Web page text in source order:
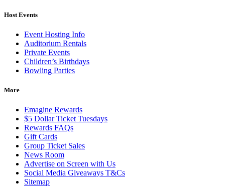
Host Events
Event Hosting Info
Auditorium Rentals
Private Events
Children’s Birthdays
Bowling Parties
More
Emagine Rewards
$5 Dollar Ticket Tuesdays
Rewards FAQs
Gift Cards
Group Ticket Sales
News Room
Advertise on Screen with Us
Social Media Giveaways T&Cs
Sitemap